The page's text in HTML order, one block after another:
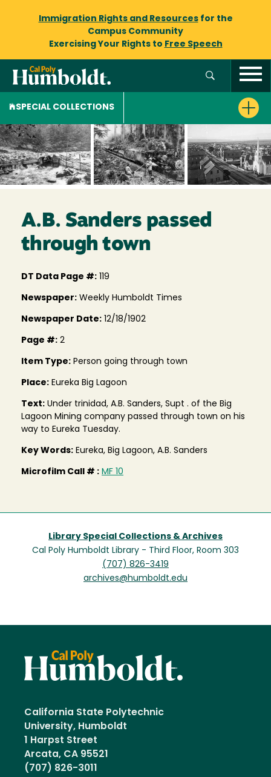
Immigration Rights and Resourcesfor the
Campus Community
Exercising Your Rights to Free Speech
SPECIAL COLLECTIONS
A.B. Sanders passed
through town
DT Data Page #: 119
Newspaper: Weekly Humboldt Times
Newspaper Date: 12/18/1902
Page #: 2
Item Type: Person going through town
Place: Eureka Big Lagoon
Text: Under trinidad, A.B. Sanders, Supt . of the Big
Lagoon Mining company passed through town on his
way to Eureka Tuesday.
Key Words: Eureka, Big Lagoon, A.B. Sanders
Microfilm Call # : MF 10
Library Special Collections & Archives
Cal Poly Humboldt Library - Third Floor, Room 303
(707) 826-3419
archives@humboldt.edu
California State Polytechnic
University, Humboldt
1 Harpst Street
Arcata, CA 95521
(707) 826-3011